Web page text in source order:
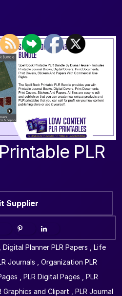
PLR
Supplier
Digital Planner PLR Papers
Life
Journals
Organization PLR
PLR Digital Pages
PLR
Graphics and Clipart
PLR Journal